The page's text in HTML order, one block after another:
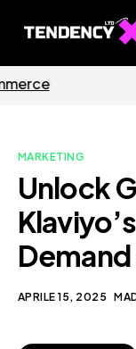
Ecommerce
Our Blog
MARKETING
Unlock
APRILE 15, 2025